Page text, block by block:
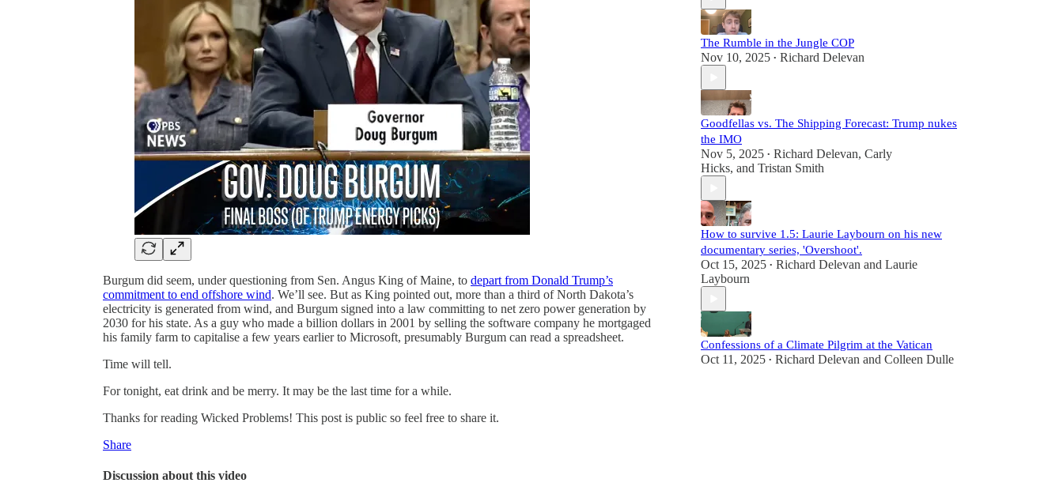
Burgum did seem, under questioning from Sen. Angus King of Maine, to depart from Donald Trump’s
commitment to end offshore wind. We’ll see. But as King pointed out, more than a third of North Dakota’s
electricity is generated from wind, and Burgum signed into a law committing to net zero power generation by
2030 for his state. As a guy who made a billion dollars in 2001 by selling the software company he mortgaged
his family farm to capitalise a few years earlier to Microsoft, presumably Burgum can read a spreadsheet.
Time will tell.
For tonight, eat drink and be merry. It may be the last time for a while.
Thanks for reading Wicked Problems! This post is public so feel free to share it.
Share
Discussion about this video
The Rumble in the Jungle COP
Nov 10, 2025 • Richard Delevan
Goodfellas vs. The Shipping Forecast: Trump nukes
the IMO
Nov 5, 2025 • Richard Delevan, Carly
Hicks, and Tristan Smith
How to survive 1.5: Laurie Laybourn on his new
documentary series, 'Overshoot'.
Oct 15, 2025 • Richard Delevan and Laurie
Laybourn
Confessions of a Climate Pilgrim at the Vatican
Oct 11, 2025 • Richard Delevan and Colleen Dulle